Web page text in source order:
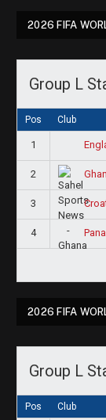
2026 FIFA
Group L
Pos Club
1
2
3
4
2026 FIFA
Group L
Pos Club